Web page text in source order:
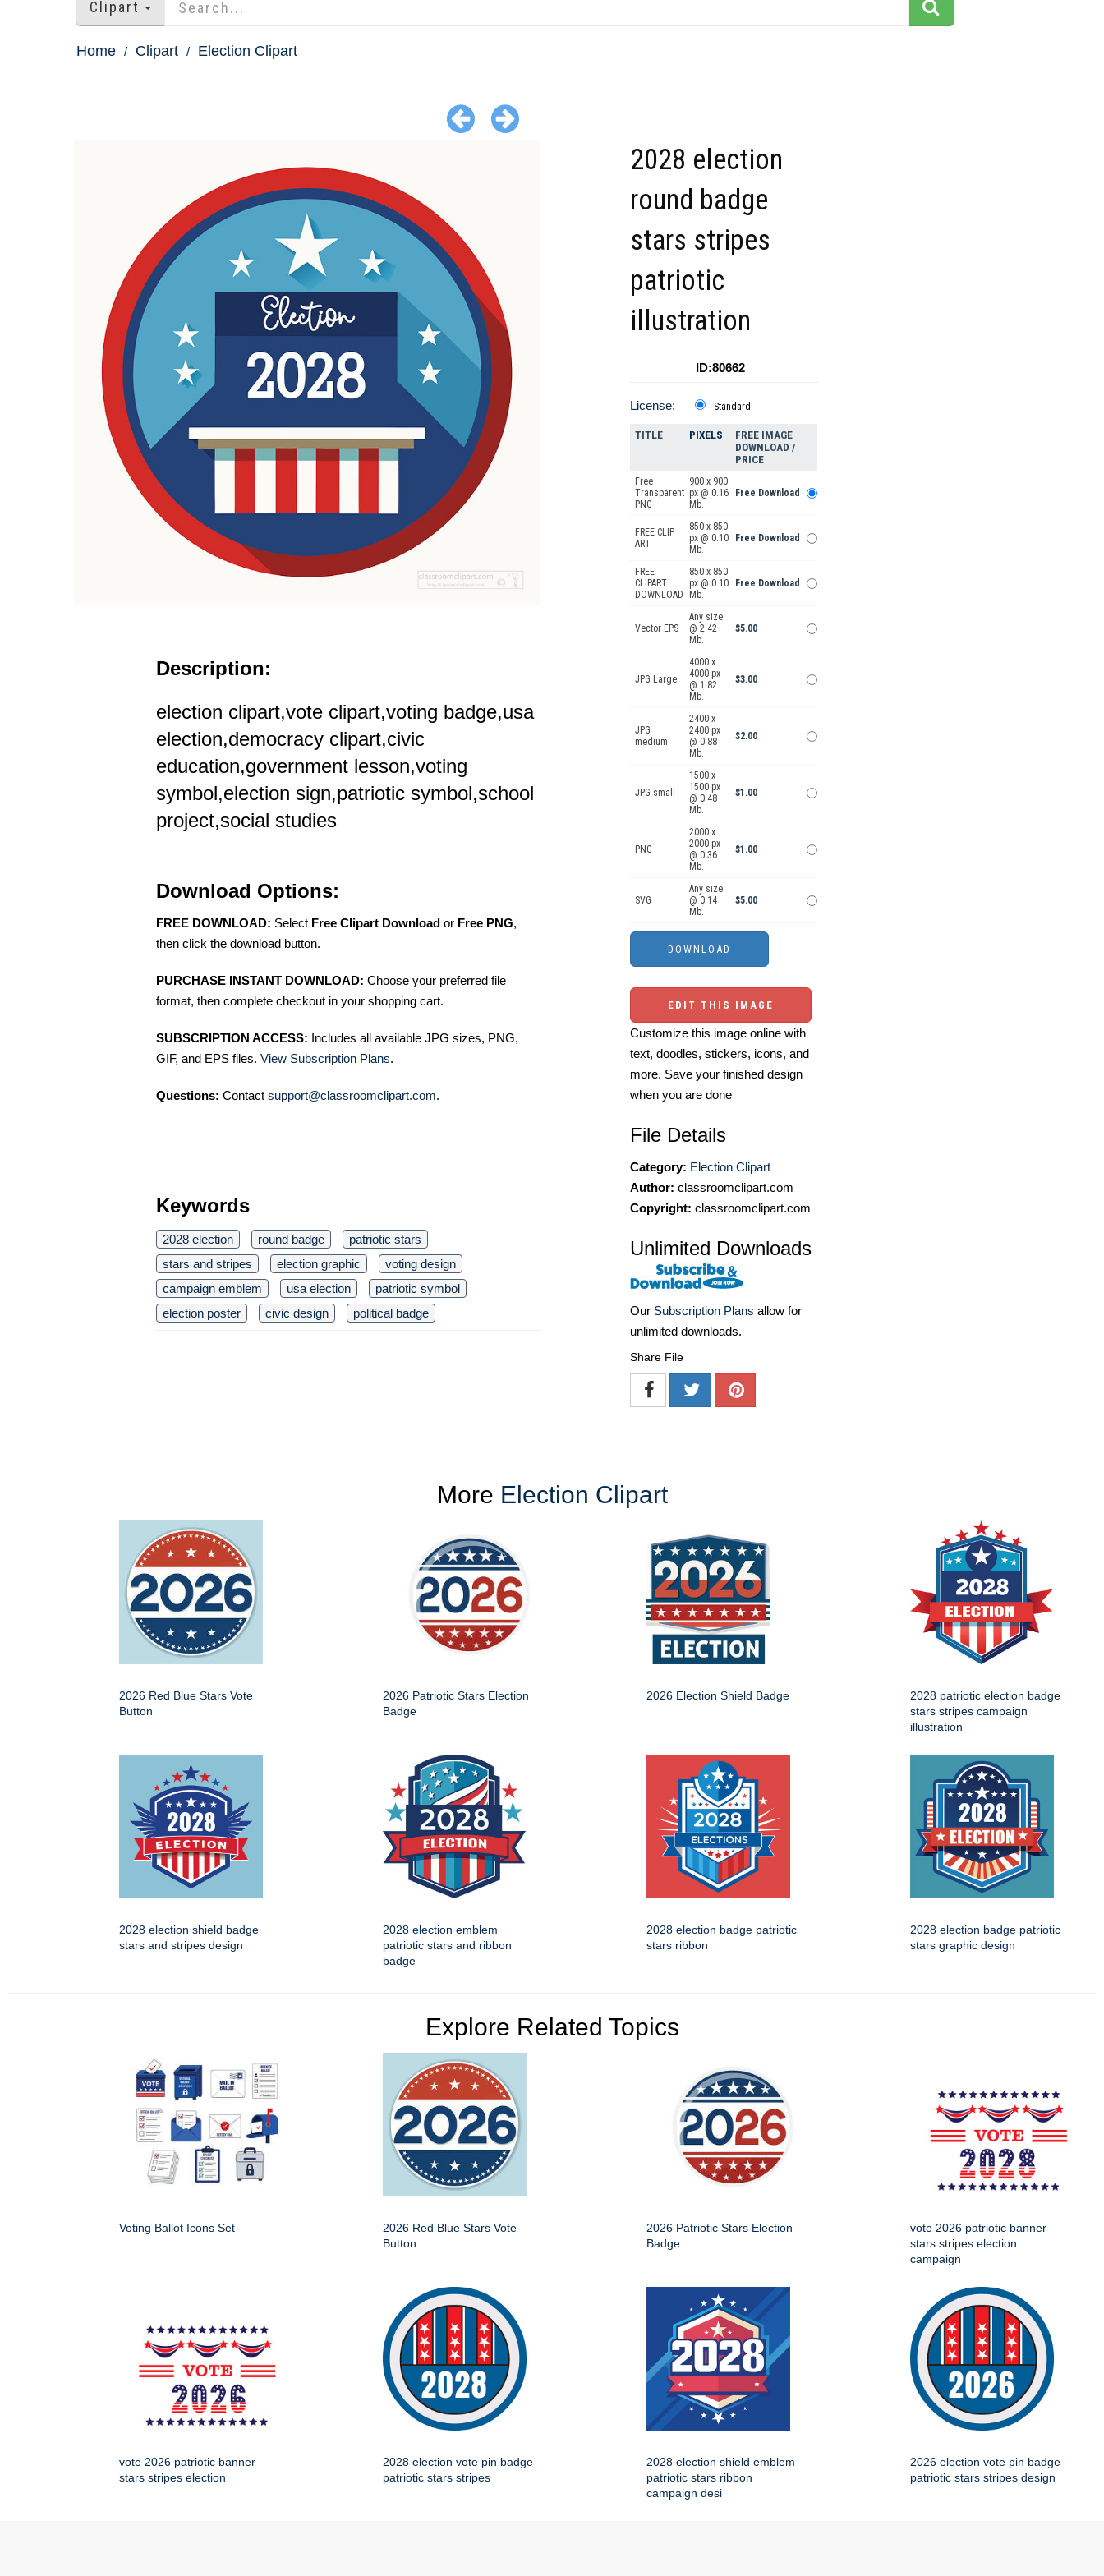
Clipart
Home Clipart Election Clipart
Description:
election clipart,vote clipart,voting badge,usa
election,democracy clipart,civic
education,government lesson,voting
symbol,election sign,patriotic symbol,school
project,social studies
Download Options:
FREE DOWNLOAD: Select Free Clipart Download or Free PNG,
then click the download button.
PURCHASE INSTANT DOWNLOAD: Choose your preferred file
format, then complete checkout in your shopping cart.
SUBSCRIPTION ACCESS: Includes all available JPG sizes, PNG,
GIF, and EPS files. View Subscription Plans.
Questions: Contact support@classroomclipart.com.
Keywords
2028 election round badge
patriotic stars
stars and stripes
election graphic
voting design
campaign emblem
usa election
patriotic symbol
election poster
civic design political badge
2028 election
round badge
stars stripes
patriotic
illustration
ID:80662
License: Standard
TITLE PIXELS
FREE IMAGE
DOWNLOAD /
PRICE
Free
Transparent
PNG
900 x 900
px @ 0.16
Mb.
Free Download
FREE CLIP
ART
850 x 850
px @ 0.10
Mb.
Free Download
FREE
CLIPART
DOWNLOAD
850 x 850
px @ 0.10
Mb.
Free Download
Vector EPS
Any size
@ 2.42
Mb.
$5.00
JPG Large
4000 x
4000 px
@ 1.82
Mb.
$3.00
JPG
medium
2400 x
2400 px
@ 0.88
Mb.
$2.00
JPG small
1500 x
1500 px
@ 0.48
Mb.
$1.00
PNG
2000 x
2000 px
@ 0.36
Mb.
$1.00
SVG
Any size
@ 0.14
Mb.
$5.00
EDIT THIS IMAGE
Customize this image online with
text, doodles, stickers, icons, and
more. Save your finished design
when you are done
File Details
Category: Election Clipart
Author: classroomclipart.com
Copyright: classroomclipart.com
Unlimited Downloads
Our Subscription Plans allow for
unlimited downloads.
Share File
More Election Clipart
2026 Red Blue Stars Vote
Button
2026 Patriotic Stars Election
Badge
2026 Election Shield Badge
2028 patriotic election badge
stars stripes campaign
illustration
2028 election shield badge
stars and stripes design
2028 election emblem
patriotic stars and ribbon
badge
2028 election badge patriotic
stars ribbon
2028 election badge patriotic
stars graphic design
Explore Related Topics
Voting Ballot Icons Set
2026 Red Blue Stars Vote
Button
2026 Patriotic Stars Election
Badge
vote 2026 patriotic banner
stars stripes election
campaign
vote 2026 patriotic banner
stars stripes election
2028 election vote pin badge
patriotic stars stripes
2028 election shield emblem
patriotic stars ribbon
campaign desi
2026 election vote pin badge
patriotic stars stripes design